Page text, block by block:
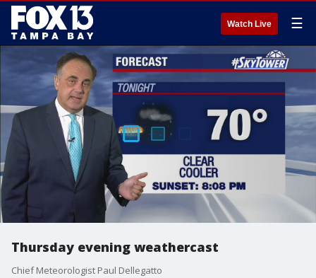
Watch Live ☰
Thursday evening weathercast
Chief Meteorologist Paul Dellegatto